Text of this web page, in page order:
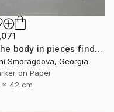
"The body in pieces finds its unity in the image of the other" Drawing
Smoragdova, Georgia
on Paper
x 42 cm